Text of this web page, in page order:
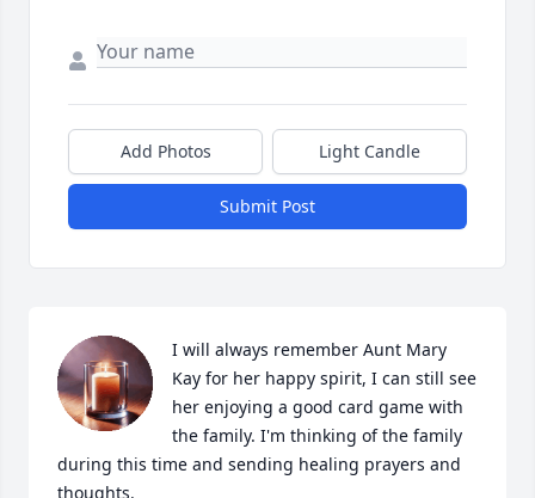
Add Photos Light Candle
Submit Post
I will always remember Aunt Mary
Kay for her happy spirit, I can still see
her enjoying a good card game with
the family. I'm thinking of the family
during this time and sending healing prayers and
thoughts.